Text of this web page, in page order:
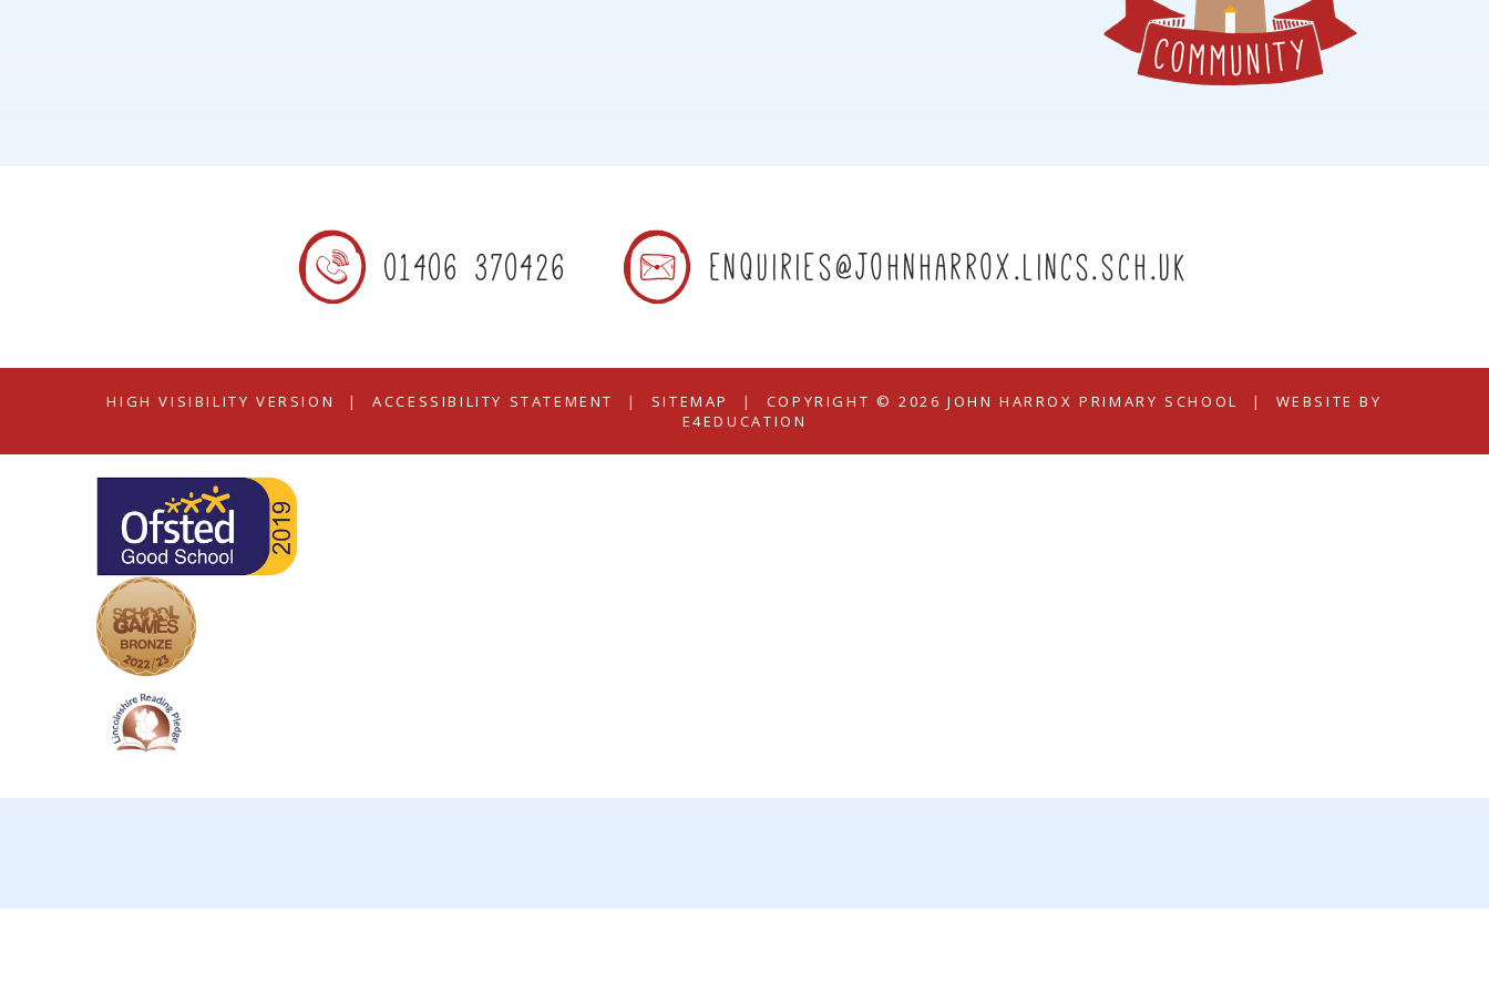
01406 370426 enquiries@johnharrox.lincs.sch.uk
HIGH VISIBILITY VERSION | ACCESSIBILITY STATEMENT | SITEMAP | COPYRIGHT © 2026 JOHN HARROX PRIMARY SCHOOL |
WEBSITE BY
E4EDUCATION